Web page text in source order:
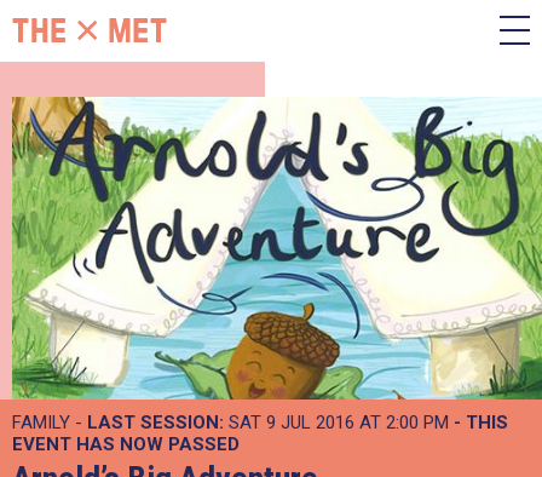
FAMILY - LAST SESSION: SAT 9 JUL 2016 AT 2:00 PM - THIS
EVENT HAS NOW PASSED